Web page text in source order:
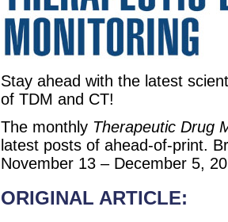
Stay ahead with the latest
of TDM and CT!
The monthly Therapeutic Drug
latest posts of ahead-of-print.
November 13 – December 5,
ORIGINAL ARTICLE: